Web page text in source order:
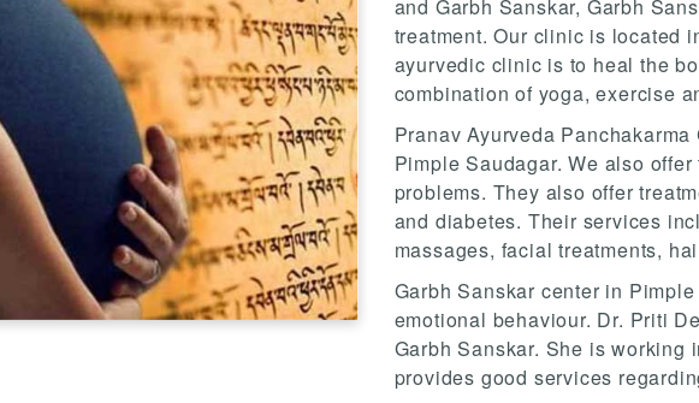
and Garbh Sanskar, Garbh
treatment. Our clinic is located
ayurvedic clinic is to heal the
combination of yoga, exercise
Pranav Ayurveda
Pimple Saudagar. We also
problems. They also offer
and diabetes. Their services
massages, facial treatments,
Garbh Sanskar center in
emotional behaviour. Dr. Priti
Garbh Sanskar. She is working
provides good services